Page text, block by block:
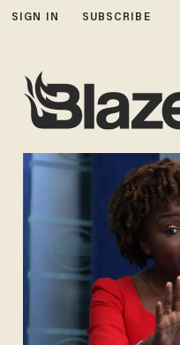
SIGN IN SUBSCRIBE